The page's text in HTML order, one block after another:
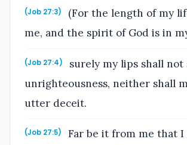
(Job 27:3)
(For the length of my
me, and the spirit of God is in
(Job 27:4)
surely my lips shall not
unrighteousness, neither shall
utter deceit.
(Job 27:5)
Far be it from me that I